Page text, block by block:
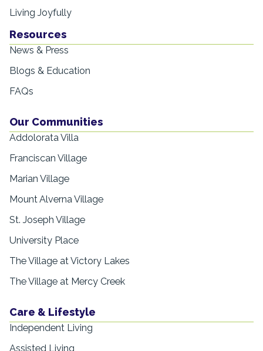
Living Joyfully
Resources
News & Press
Blogs & Education
FAQs
Our Communities
Addolorata Villa
Franciscan Village
Marian Village
Mount Alverna Village
St. Joseph Village
University Place
The Village at Victory Lakes
The Village at Mercy Creek
Care & Lifestyle
Independent Living
Assisted Living